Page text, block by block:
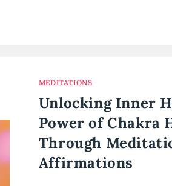
MEDITATIONS
Unlocking Inner
Power of Chakra
Through
Affirmations